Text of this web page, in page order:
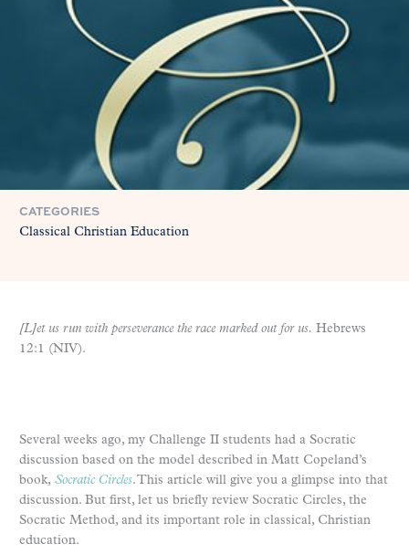
CATEGORIES
Classical Christian Education
[L]et us run with perseverance the race marked out for us. Hebrews
12:1 (NIV).
Several weeks ago, my Challenge II students had a Socratic
discussion based on the model described in Matt Copeland’s
book, Socratic Circles. This article will give you a glimpse into that
discussion. But first, let us briefly review Socratic Circles, the
Socratic Method, and its important role in classical, Christian
education.